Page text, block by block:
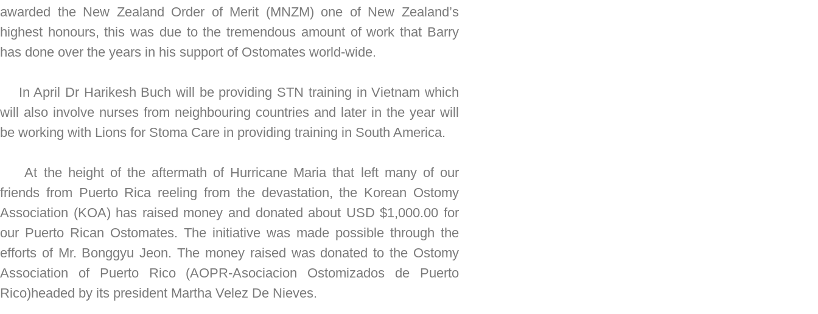
awarded the New Zealand Order of Merit (MNZM) one of New Zealand’s
highest honours, this was due to the tremendous amount of work that Barry
has done over the years in his support of Ostomates world-wide.
In April Dr Harikesh Buch will be providing STN training in Vietnam which
will also involve nurses from neighbouring countries and later in the year will
be working with Lions for Stoma Care in providing training in South America.
At the height of the aftermath of Hurricane Maria that left many of our
friends from Puerto Rica reeling from the devastation, the Korean Ostomy
Association (KOA) has raised money and donated about USD $1,000.00 for
our Puerto Rican Ostomates. The initiative was made possible through the
efforts of Mr. Bonggyu Jeon. The money raised was donated to the Ostomy
Association of Puerto Rico (AOPR-Asociacion Ostomizados de Puerto
Rico)headed by its president Martha Velez De Nieves.